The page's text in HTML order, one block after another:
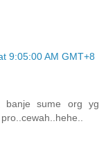
9:05:00 AM GMT+8
banje sume org yg